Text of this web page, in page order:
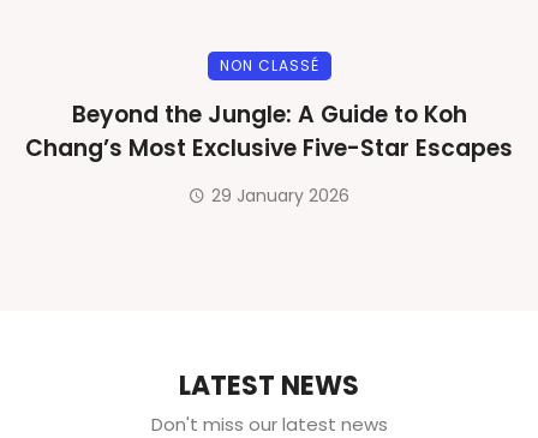
NON CLASSÉ
Beyond the Jungle: A Guide to Koh
Chang’s Most Exclusive Five-Star Escapes
29 January 2026
LATEST NEWS
Don't miss our latest news